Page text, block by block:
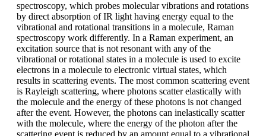
spectroscopy, which probes molecular vibrations and rotations
by direct absorption of IR light having energy equal to the
vibrational and rotational transitions in a molecule, Raman
spectroscopy work differently. In a Raman experiment, an
excitation source that is not resonant with any of the
vibrational or rotational states in a molecule is used to excite
electrons in a molecule to electronic virtual states, which
results in scattering events. The most common scattering event
is Rayleigh scattering, where photons scatter elastically with
the molecule and the energy of these photons is not changed
after the event. However, the photons can inelastically scatter
with the molecule, where the energy of the photon after the